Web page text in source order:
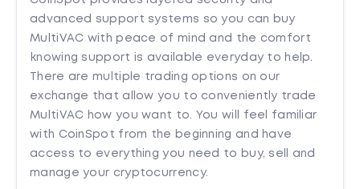
advanced support systems so you can buy
MultiVAC with peace of mind and the comfort
knowing support is available everyday to help.
There are multiple trading options on our
exchange that allow you to conveniently trade
MultiVAC how you want to. You will feel familiar
with CoinSpot from the beginning and have
access to everything you need to buy, sell and
manage your cryptocurrency.